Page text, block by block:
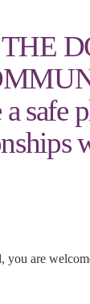
safe
you are